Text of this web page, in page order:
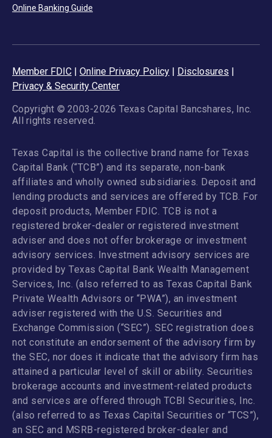
Online Banking Guide
Member FDIC | Online Privacy Policy | Disclosures |
Privacy & Security Center
Copyright © 2003-2026 Texas Capital Bancshares, Inc.
All rights reserved.
Texas Capital is the collective brand name for Texas
Capital Bank (“TCB”) and its separate, non-bank
affiliates and wholly owned subsidiaries. Deposit and
lending products and services are offered by TCB. For
deposit products, Member FDIC. TCB is not a
registered broker-dealer or registered investment
adviser and does not offer brokerage or investment
advisory services. Investment advisory services are
provided by Texas Capital Bank Wealth Management
Services, Inc. (also referred to as Texas Capital Bank
Private Wealth Advisors or “PWA”), an investment
adviser registered with the U.S. Securities and
Exchange Commission (“SEC”). SEC registration does
not constitute an endorsement of the advisory firm by
the SEC, nor does it indicate that the advisory firm has
attained a particular level of skill or ability. Securities
brokerage accounts and investment-related products
and services are offered through TCBI Securities, Inc.
(also referred to as Texas Capital Securities or “TCS”),
an SEC and MSRB-registered broker-dealer and